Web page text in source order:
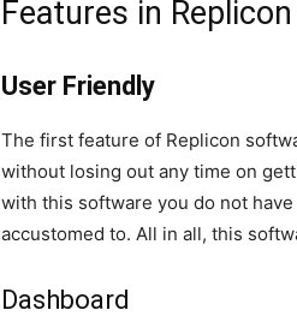
Features in Replicon
User Friendly
The first feature of Replicon
without losing out any time on
with this software you do not
accustomed to. All in all, this
Dashboard